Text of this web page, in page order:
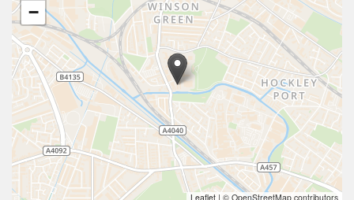
−
Leaflet | © OpenStreetMap contributors